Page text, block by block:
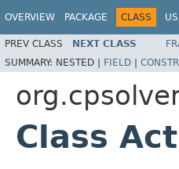
OVERVIEW PACKAGE CLASS
PREV CLASS NEXT CLASS
SUMMARY: NESTED | FIELD | CONSTR
Class